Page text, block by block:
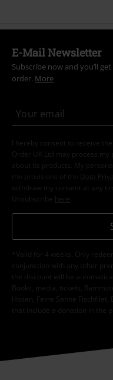
E-Mail Newsletter
Subscribe now and you’ll
order. More
I hereby consent to receive
Order UK Ltd may process
about its products. My
the provisions of the
Data
withdraw my consent at any
Unsubscribe here
*Valid for 4 weeks. Only
conjunction with any other
the discount will be
Books, media, tickets,
Hosen, Feine Sahne
that include a donation in the